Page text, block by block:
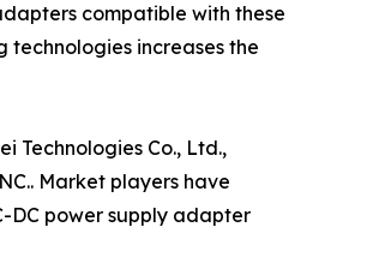
compatible with these
technologies increases the
Technologies Co., Ltd.,
Market players have
DC power supply adapter